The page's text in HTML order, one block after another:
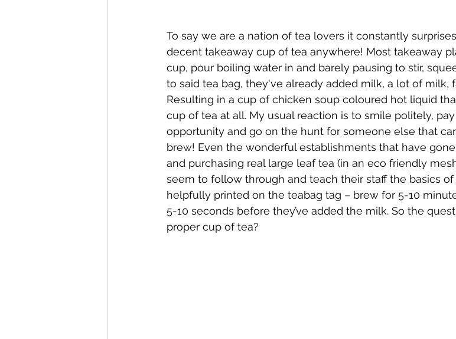
To say we are a nation of tea lovers it constantly
decent takeaway cup of tea anywhere! Most takeaway
cup, pour boiling water in and barely pausing to stir,
to said tea bag, they've already added milk, a lot of milk,
Resulting in a cup of chicken soup coloured hot liquid
cup of tea at all. My usual reaction is to smile politely,
opportunity and go on the hunt for someone else that
brew! Even the wonderful establishments that have
and purchasing real large leaf tea (in an eco friendly
seem to follow through and teach their staff the basics
helpfully printed on the teabag tag – brew for 5-10
5-10 seconds before they’ve added the milk. So the
proper cup of tea?